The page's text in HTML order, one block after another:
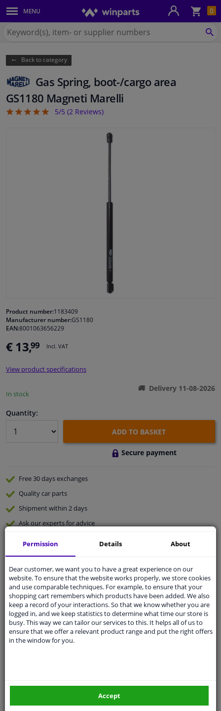
0
MENU
Body panels & mouldings
Car lights
Brake system
Exhaust system
Drivetrain & suspension
Body shop & tools
Camper, motorbike, bicycle & boat
Sensors & electronics
for
Back to category
Gas Spring, boot-/cargo area
GS1180 Magneti Marelli
5/5 (2 Reviews)
Product number:1183409
Manufacturer number:GS1180
EAN:8001063656229
€ 13,99 Incl. VAT
View product specifications
In stock
Delivery 11-08-2026
Quantity:
ADD TO BASKET
Secure payment
Free 30 daysexchanges
Qualitycar parts
Shipment within 2 days
Ask our expertsfor advice
Questions And Answers.
Fit guarantee, show parts suitable for your vehicle.
Pleasemanually selectyour vehicle
Permission Details About
Dear customer, we want you to have a great experience on our
website. To ensure that the website works properly, we store cookies
and use comparable techniques. For example, to ensure that your
shopping cart remembers which products have been added. We also
keep a record of your interactions. So that we know whether you are
logged in, and we keep statistics to determine what time our store is
busy. This way we can tailor our services to this. It helps all of us to
ensure that we offer a relevant product range and put the right offers
in the window for you.
Accept